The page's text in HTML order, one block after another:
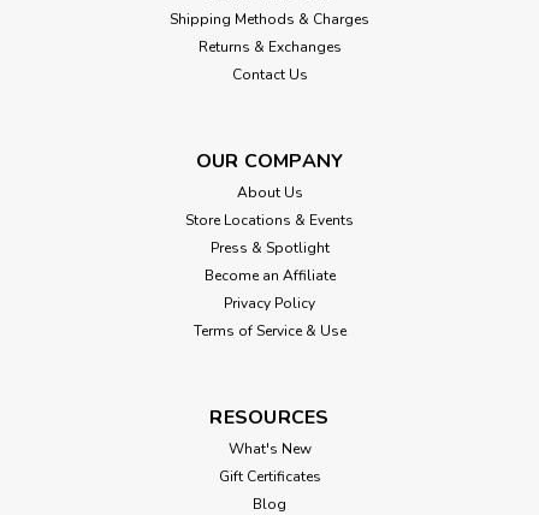
Shipping Methods & Charges
Returns & Exchanges
Contact Us
OUR COMPANY
About Us
Store Locations & Events
Press & Spotlight
Become an Affiliate
Privacy Policy
Terms of Service & Use
RESOURCES
What's New
Gift Certificates
Blog